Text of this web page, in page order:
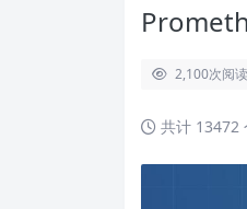
2,100次阅读
共计 13472